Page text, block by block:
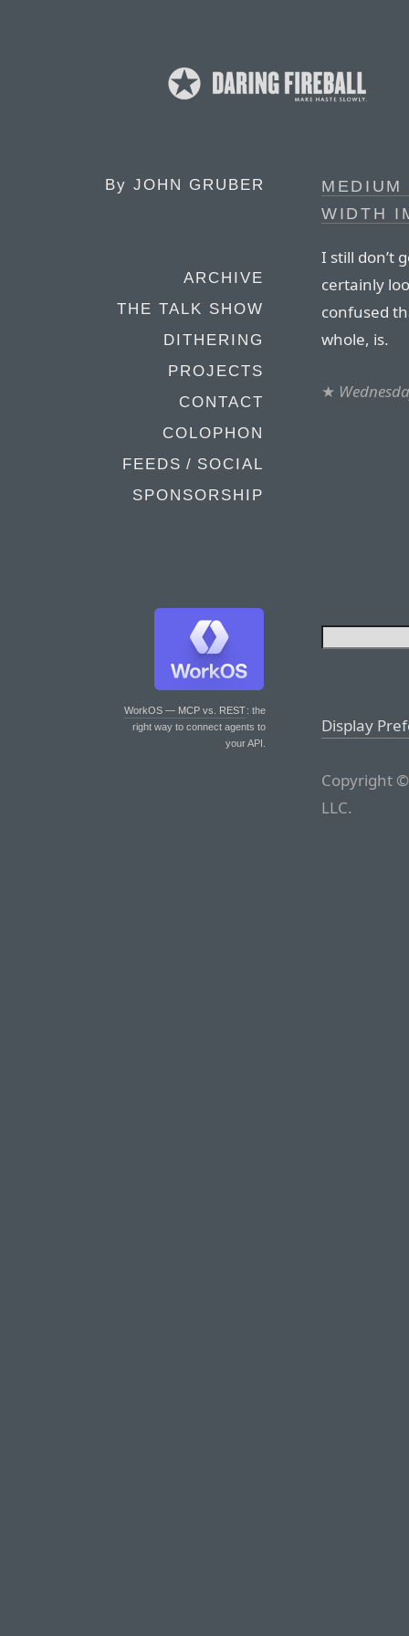
By JOHN GRUBER
ARCHIVE
THE TALK SHOW
DITHERING
PROJECTS
CONTACT
COLOPHON
FEEDS / SOCIAL
SPONSORSHIP
WorkOS — MCP vs. REST: the
right way to connect agents to
your API.
WIDTH
I still don’t
certainly
confused
whole, is.
★
Display
Copyright
LLC.